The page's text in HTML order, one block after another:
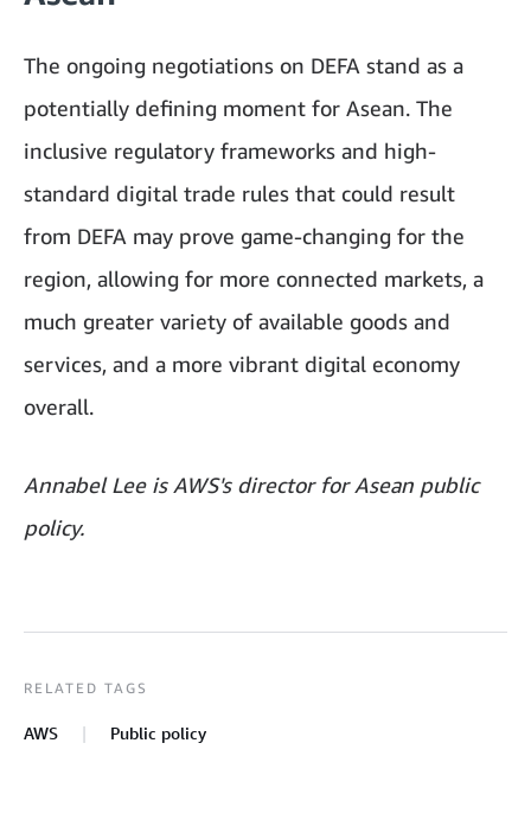
The ongoing negotiations on DEFA stand as a
potentially defining moment for Asean. The
inclusive regulatory frameworks and high-
standard digital trade rules that could result
from DEFA may prove game-changing for the
region, allowing for more connected markets, a
much greater variety of available goods and
services, and a more vibrant digital economy
overall.
Annabel Lee is AWS's director for Asean public
policy.
RELATED TAGS
AWS Public policy